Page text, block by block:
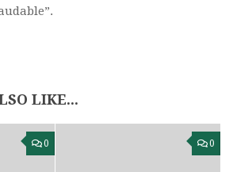
LIKE...
0 0